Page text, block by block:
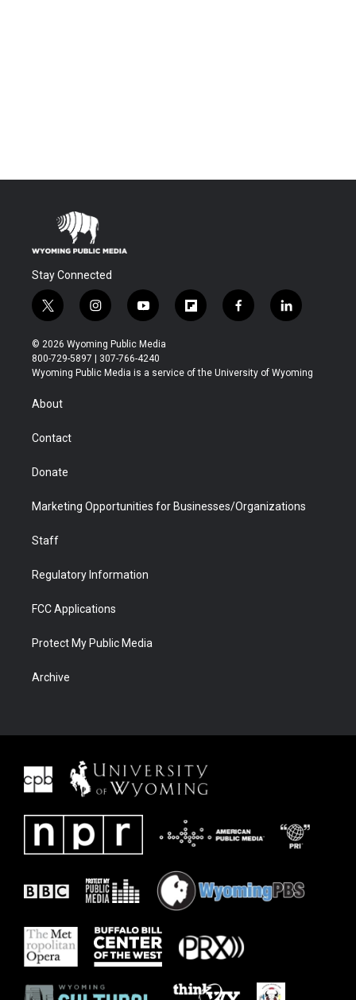
Stay Connected
t
w
i
t
t
r
i
n
s
t
a
y
o
u
t
u
f
l
b
f
a
b
l
i
e
© 2026 Wyoming Public Media
800-729-5897 | 307-766-4240
Wyoming Public Media is a service of the University of Wyoming
About
Contact
Donate
Marketing Opportunities for Businesses/Organizations
Staff
Regulatory Information
FCC Applications
Protect My Public Media
Archive